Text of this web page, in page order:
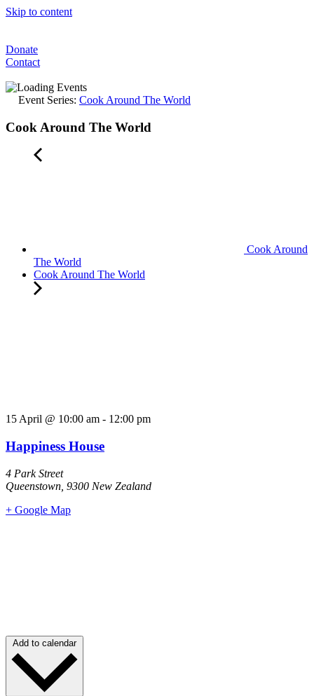
Skip to content
Donate
Contact
Event Series: Cook Around The World
Cook Around The World
Cook Around
The World
Cook Around The World
15 April @ 10:00 am - 12:00 pm
Happiness House
4 Park Street
Queenstown 9300 New Zealand
+ Google Map
Add to calendar